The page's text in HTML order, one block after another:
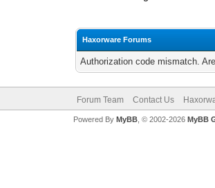
Haxorware Forums
Authorization code mismatch.
Forum Team Contact Us
Powered By MyBB, © 2002-2026 MyBB